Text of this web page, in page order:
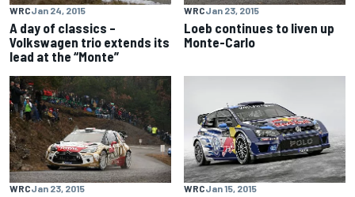
WRCJan 24, 2015
A day of classics –
Volkswagen trio extends its
lead at the “Monte”
WRCJan 23, 2015
Loeb continues to liven up
Monte-Carlo
WRCJan 23, 2015 WRCJan 15, 2015